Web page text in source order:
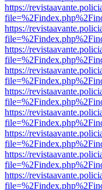
https://
https://
https://
https://
https://
https://
https://
https://
https://